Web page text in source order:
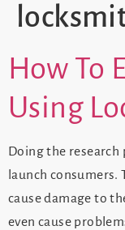
How To
Using
Doing the research
launch
cause damage to
even cause